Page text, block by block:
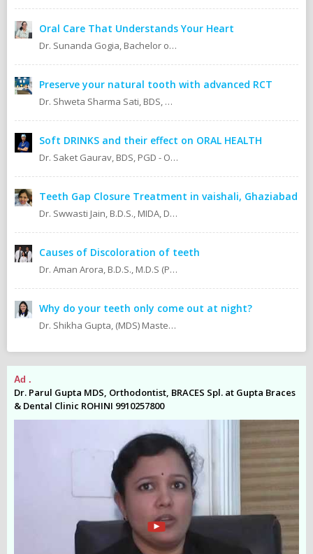
Oral Care That Understands Your Heart
Dr. Sunanda Gogia, Bachelor of Dental Surgery (B.D.S.)
Preserve your natural tooth with advanced RCT
Dr. Shweta Sharma Sati, BDS, MIDA (Senior Dental Surgeon) Certified Oral Implantologist Certified Root Canal Specialist
Soft DRINKS and their effect on ORAL HEALTH
Dr. Saket Gaurav, BDS, PGD - Orthodontics Cosmetic Dentistry Certified implantologist
Teeth Gap Closure Treatment in vaishali, Ghaziabad
Dr. Swwasti Jain, B.D.S., MIDA, DHA, DMT
Causes of Discoloration of teeth
Dr. Aman Arora, B.D.S., M.D.S (Prosthodontics)
Why do your teeth only come out at night?
Dr. Shikha Gupta, (MDS) Masters in Dental Surgery - Prosthodontics & Implantology (BDS) Bachelor in Dental Surgery Professional Master in Implantology
Ad .
Dr. Parul Gupta MDS, Orthodontist, BRACES Spl. at Gupta Braces
& Dental Clinic ROHINI 9910257800